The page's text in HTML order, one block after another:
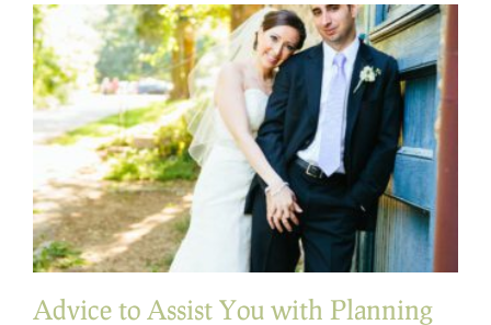
Your
Wedding
Look
Advice to Assist You with Planning